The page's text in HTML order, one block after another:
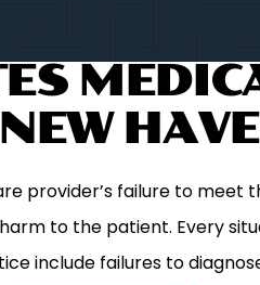
provider’s failure to meet
to the patient. Every
include failures to